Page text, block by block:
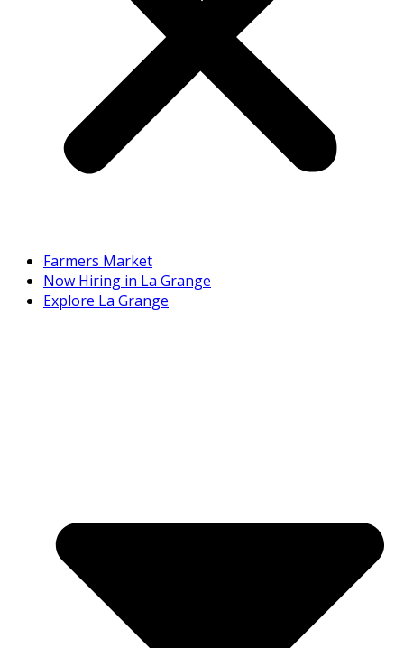
Farmers Market
Now Hiring in La Grange
Explore La Grange